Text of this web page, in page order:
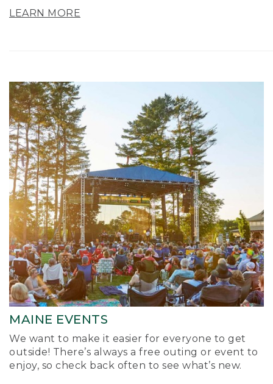
LEARN MORE
MAINE EVENTS
We want to make it easier for everyone to get
outside! There’s always a free outing or event to
enjoy, so check back often to see what’s new.